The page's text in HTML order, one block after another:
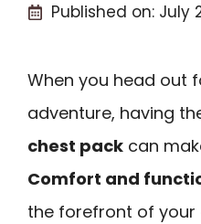
Published on: July
When you head out
adventure, having
chest pack can
Comfort and
the forefront of your